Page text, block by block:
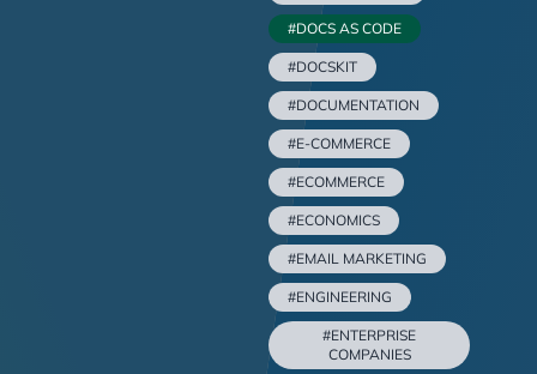
#DOCS AS CODE
#DOCSKIT
#DOCUMENTATION
#E-COMMERCE
#ECOMMERCE
#ECONOMICS
#EMAIL MARKETING
#ENGINEERING
#ENTERPRISE
COMPANIES